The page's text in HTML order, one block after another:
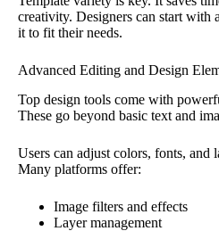
creativity. Designers can start with
it to fit their needs.
Advanced Editing and Design
Top design tools come with
These go beyond basic text and
Users can adjust colors, fonts, and
Many platforms offer:
Image filters and effects
Layer management